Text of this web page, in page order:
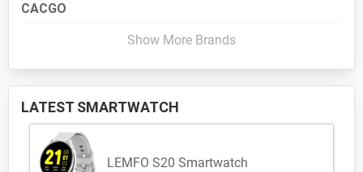
CACGO
Show More Brands
LATEST SMARTWATCH
LEMFO S20 Smartwatch